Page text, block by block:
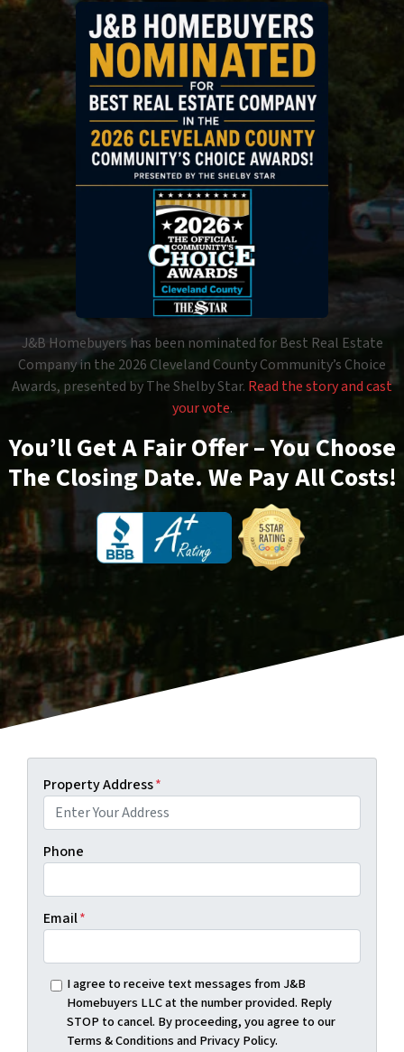
J&B Homebuyers has been nominated for Best Real Estate
Company in the 2026 Cleveland County Community’s Choice
Awards, presented by The Shelby Star. Read the story and cast
your vote.
You’ll Get A Fair Offer – You Choose
The Closing Date. We Pay All Costs!
Property Address*
Phone
Email*
I agree to receive text messages from J&B
Homebuyers LLC at the number provided. Reply
STOP to cancel. By proceeding, you agree to our
Terms & Conditions and Privacy Policy.